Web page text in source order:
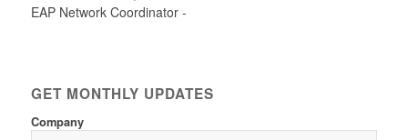
EAP Network Coordinator -
GET MONTHLY UPDATES
Company